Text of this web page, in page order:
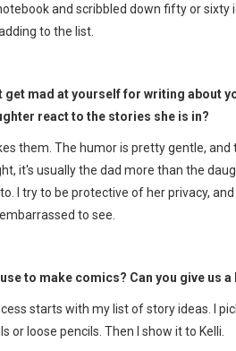
and scribbled down fifty or
to the list.
get mad at yourself for writing about
react to the stories she is in?
them. The humor is pretty gentle,
it's usually the dad more than the
I try to be protective of her privacy,
to see.
to make comics? Can you give us
starts with my list of story ideas. I
or loose pencils. Then I show it to Kelli.